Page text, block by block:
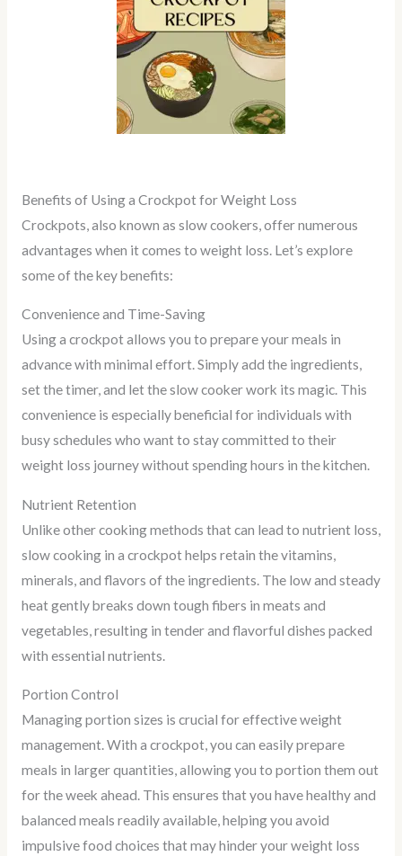
Benefits of Using a Crockpot for Weight Loss
Crockpots, also known as slow cookers, offer numerous
advantages when it comes to weight loss. Let’s explore
some of the key benefits:
Convenience and Time-Saving
Using a crockpot allows you to prepare your meals in
advance with minimal effort. Simply add the ingredients,
set the timer, and let the slow cooker work its magic. This
convenience is especially beneficial for individuals with
busy schedules who want to stay committed to their
weight loss journey without spending hours in the kitchen.
Nutrient Retention
Unlike other cooking methods that can lead to nutrient loss,
slow cooking in a crockpot helps retain the vitamins,
minerals, and flavors of the ingredients. The low and steady
heat gently breaks down tough fibers in meats and
vegetables, resulting in tender and flavorful dishes packed
with essential nutrients.
Portion Control
Managing portion sizes is crucial for effective weight
management. With a crockpot, you can easily prepare
meals in larger quantities, allowing you to portion them out
for the week ahead. This ensures that you have healthy and
balanced meals readily available, helping you avoid
impulsive food choices that may hinder your weight loss